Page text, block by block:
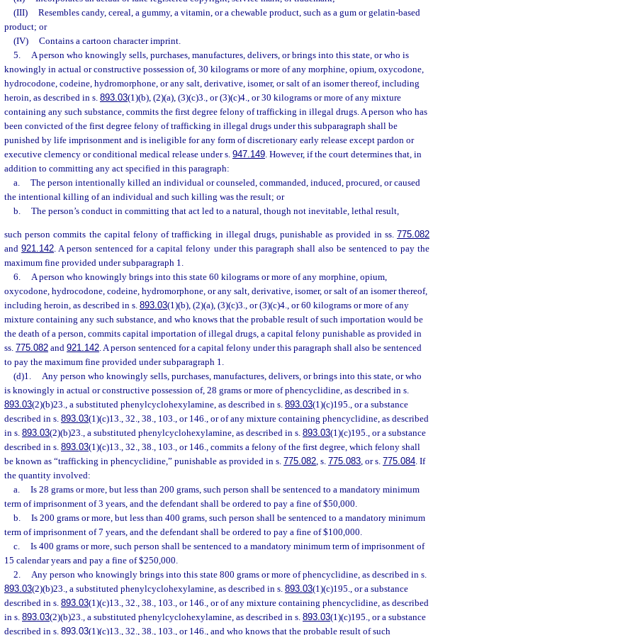
(III)
Resembles candy, cereal, a gummy, a vitamin, or a chewable product, such as a gum or gelatin-based
product; or
(IV)
Contains a cartoon character imprint.
5.
A person who knowingly sells, purchases, manufactures, delivers, or brings into this state, or who is
knowingly in actual or constructive possession of, 30 kilograms or more of any morphine, opium, oxycodone,
hydrocodone, codeine, hydromorphone, or any salt, derivative, isomer, or salt of an isomer thereof, including
heroin, as described in s. 893.03(1)(b), (2)(a), (3)(c)3., or (3)(c)4., or 30 kilograms or more of any mixture
containing any such substance, commits the first degree felony of trafficking in illegal drugs. A person who has
been convicted of the first degree felony of trafficking in illegal drugs under this subparagraph shall be
punished by life imprisonment and is ineligible for any form of discretionary early release except pardon or
executive clemency or conditional medical release under s. 947.149 . However, if the court determines that, in
addition to committing any act specified in this paragraph:
a.
The person intentionally killed an individual or counseled, commanded, induced, procured, or caused
the intentional killing of an individual and such killing was the result; or
b.
The person’s conduct in committing that act led to a natural, though not inevitable, lethal result,
such person commits the capital felony of trafficking in illegal drugs, punishable as provided in ss. 775.082
and921.142. A person sentenced for a capital felony under this paragraph shall also be sentenced to pay the
maximum fine provided under subparagraph 1.
6.
A person who knowingly brings into this state 60 kilograms or more of any morphine, opium,
oxycodone, hydrocodone, codeine, hydromorphone, or any salt, derivative, isomer, or salt of an isomer thereof,
including heroin, as described in s. 893.03(1)(b), (2)(a), (3)(c)3., or (3)(c)4., or 60 kilograms or more of any
mixture containing any such substance, and who knows that the probable result of such importation would be
the death of a person, commits capital importation of illegal drugs, a capital felony punishable as provided in
ss. 775.082 and 921.142. A person sentenced for a capital felony under this paragraph shall also be sentenced
to pay the maximum fine provided under subparagraph 1.
(d)1.
Any person who knowingly sells, purchases, manufactures, delivers, or brings into this state, or who
is knowingly in actual or constructive possession of, 28 grams or more of phencyclidine, as described in s.
893.03(2)(b)23., a substituted phenylcyclohexylamine, as described in s. 893.03(1)(c)195., or a substance
described in s. 893.03(1)(c)13., 32., 38., 103., or 146., or of any mixture containing phencyclidine, as described
in s. 893.03(2)(b)23., a substituted phenylcyclohexylamine, as described in s. 893.03(1)(c)195., or a substance
described in s. 893.03(1)(c)13., 32., 38., 103., or 146., commits a felony of the first degree, which felony shall
be known as “trafficking in phencyclidine,” punishable as provided in s. 775.082, s. 775.083, or s. 775.084. If
the quantity involved:
a.
Is 28 grams or more, but less than 200 grams, such person shall be sentenced to a mandatory minimum
term of imprisonment of 3 years, and the defendant shall be ordered to pay a fine of $50,000.
b.
Is 200 grams or more, but less than 400 grams, such person shall be sentenced to a mandatory minimum
term of imprisonment of 7 years, and the defendant shall be ordered to pay a fine of $100,000.
c.
Is 400 grams or more, such person shall be sentenced to a mandatory minimum term of imprisonment of
15 calendar years and pay a fine of $250,000.
2.
Any person who knowingly brings into this state 800 grams or more of phencyclidine, as described in s.
893.03(2)(b)23., a substituted phenylcyclohexylamine, as described in s. 893.03(1)(c)195., or a substance
described in s. 893.03(1)(c)13., 32., 38., 103., or 146., or of any mixture containing phencyclidine, as described
in s. 893.03(2)(b)23., a substituted phenylcyclohexylamine, as described in s. 893.03(1)(c)195., or a substance
described in s. 893.03(1)(c)13., 32., 38., 103., or 146., and who knows that the probable result of such